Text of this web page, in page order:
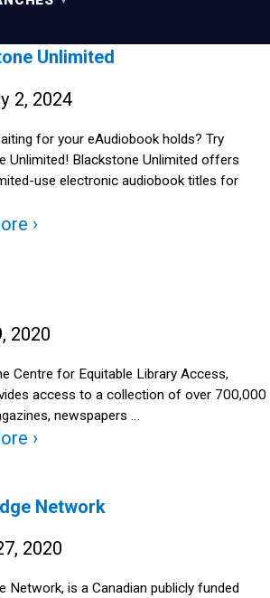
Unlimited
2, 2024
for your eAudiobook holds? Try
Unlimited! Blackstone Unlimited offers
use electronic audiobook titles for
›
2020
Centre for Equitable Library Access,
access to a collection of over 700,000
newspapers …
›
Network
2020
Network, is a Canadian publicly funded